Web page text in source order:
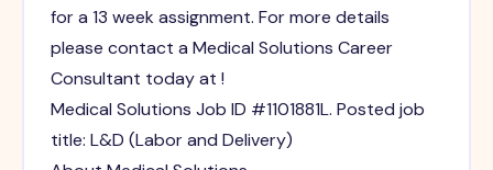
for a 13 week assignment. For more details
please contact a Medical Solutions Career
Consultant today at !
Medical Solutions Job ID #1101881L. Posted job
title: L&D (Labor and Delivery)